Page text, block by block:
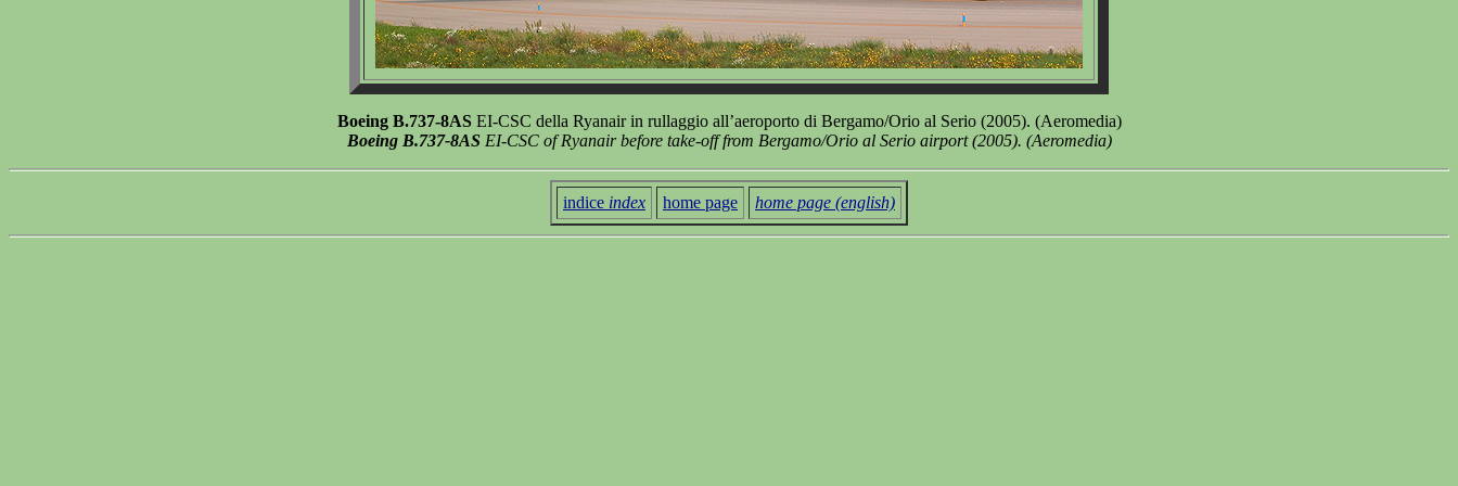
Boeing B.737-8ASEI-CSC della Ryanair in rullaggio all’aeroporto di Bergamo/Orio al Serio (2005). (Aeromedia)
Boeing B.737-8ASEI-CSC of Ryanair before take-off from Bergamo/Orio al Serio airport (2005). (Aeromedia)
indice index home page home page (english)